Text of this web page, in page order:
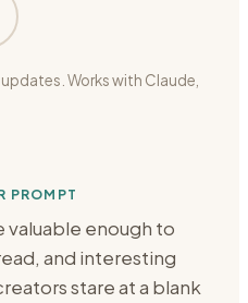
Works with Claude,
PROMPT
enough to
and interesting
stare at a blank